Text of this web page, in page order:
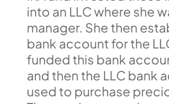
into an LLC where she
manager. She then
bank account for the
funded this bank
and then the LLC bank
used to purchase